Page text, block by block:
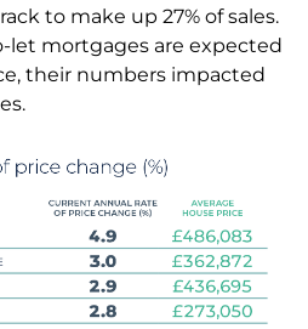
to make up 27% of sales.
let mortgages are expected
their numbers impacted